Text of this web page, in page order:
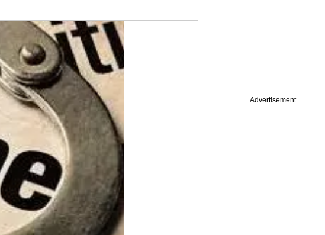
Advertisement